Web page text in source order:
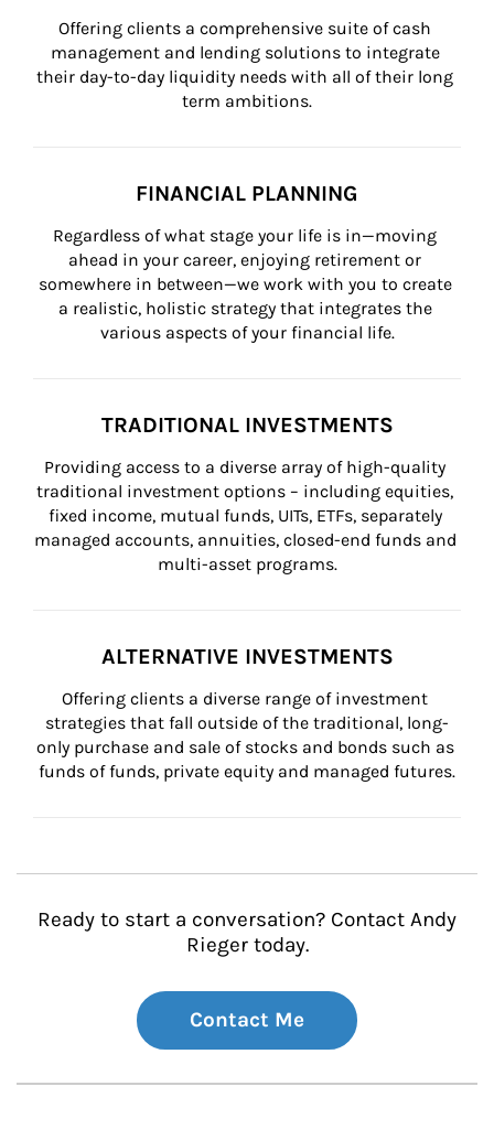
Offering clients a comprehensive suite of cash
management and lending solutions to integrate
their day-to-day liquidity needs with all of their long
term ambitions.
FINANCIAL PLANNING
Regardless of what stage your life is in—moving
ahead in your career, enjoying retirement or
somewhere in between—we work with you to create
a realistic, holistic strategy that integrates the
various aspects of your financial life.
TRADITIONAL INVESTMENTS
Providing access to a diverse array of high-quality
traditional investment options – including equities,
fixed income, mutual funds, UITs, ETFs, separately
managed accounts, annuities, closed-end funds and
multi-asset programs.
ALTERNATIVE INVESTMENTS
Offering clients a diverse range of investment
strategies that fall outside of the traditional, long-
only purchase and sale of stocks and bonds such as
funds of funds, private equity and managed futures.
Ready to start a conversation? Contact Andy
Rieger today.
Contact Me